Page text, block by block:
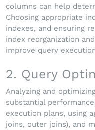
columns can help
Choosing appropriate
indexes, and ensuring
index reorganization
improve query
2. Query
Analyzing and
substantial
execution plans, using
joins, outer joins), and